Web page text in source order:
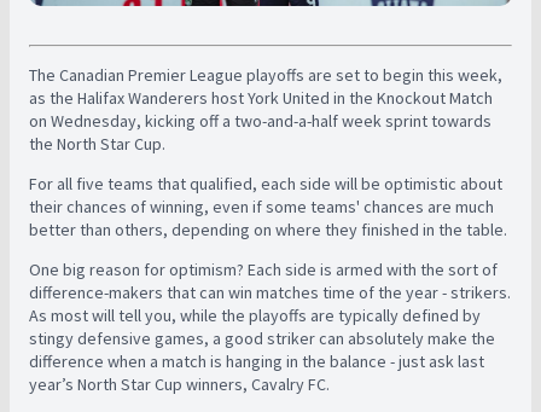
The Canadian Premier League playoffs are set to begin this week,
as the Halifax Wanderers host York United in the Knockout Match
on Wednesday, kicking off a two-and-a-half week sprint towards
the North Star Cup.
For all five teams that qualified, each side will be optimistic about
their chances of winning, even if some teams' chances are much
better than others, depending on where they finished in the table.
One big reason for optimism? Each side is armed with the sort of
difference-makers that can win matches time of the year - strikers.
As most will tell you, while the playoffs are typically defined by
stingy defensive games, a good striker can absolutely make the
difference when a match is hanging in the balance - just ask last
year’s North Star Cup winners, Cavalry FC.